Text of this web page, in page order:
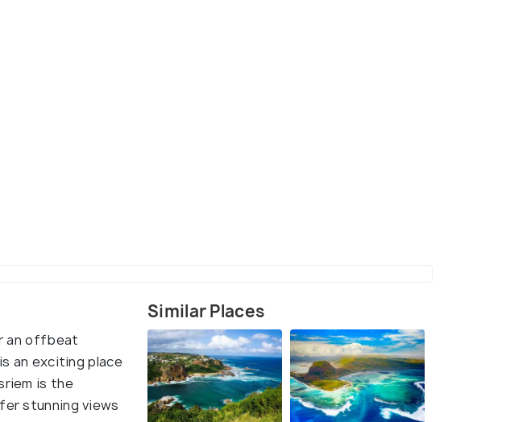
an offbeat
an exciting place
is the
stunning views
Similar Places